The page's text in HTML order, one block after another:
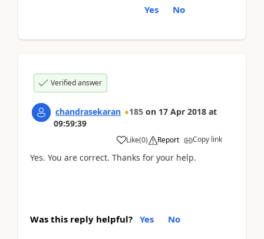
Yes
No
Verified answer
chandrasekaran 185 on 17 Apr 2018 at
09:59:39
Like(0) Report Copy link
Yes. You are correct. Thanks for your help.
Was this reply helpful? Yes No